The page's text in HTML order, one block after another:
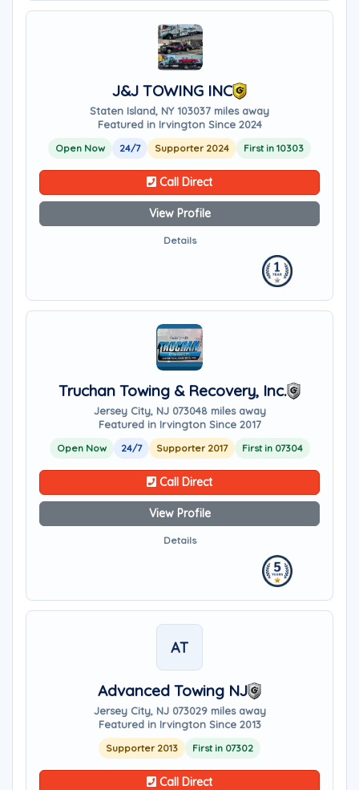
J&J TOWING INC
Staten Island, NY 103037 miles away
Featured in Irvington Since 2024
Open Now 24/7 Supporter 2024 First in 10303
Call Direct
View Profile
Details
Truchan Towing & Recovery, Inc.
Jersey City, NJ 073048 miles away
Featured in Irvington Since 2017
Open Now 24/7 Supporter 2017 First in 07304
Call Direct
View Profile
Details
AT
Advanced Towing NJ
Jersey City, NJ 073029 miles away
Featured in Irvington Since 2013
Supporter 2013 First in 07302
Call Direct